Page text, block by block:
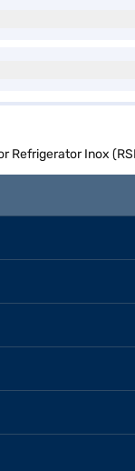
Refrigerator Inox